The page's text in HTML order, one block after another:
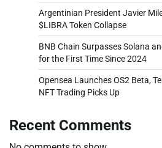
Argentinian President Javier
$LIBRA Token Collapse
BNB Chain Surpasses Solana
for the First Time Since 2024
Opensea Launches OS2 Beta,
NFT Trading Picks Up
Recent Comments